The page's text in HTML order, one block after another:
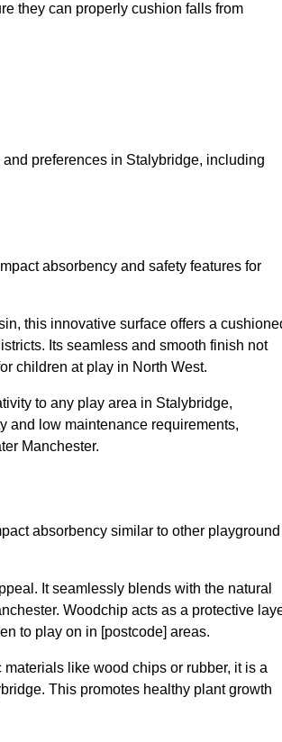
they can properly cushion falls from
preferences in Stalybridge, including
absorbency and safety features for
this innovative surface offers a
Its seamless and smooth finish not
children at play in North West.
to any play area in Stalybridge,
and low maintenance requirements,
Manchester.
absorbency similar to other playground
It seamlessly blends with the natural
Woodchip acts as a protective
to play on in [postcode] areas.
like wood chips or rubber, it is a
This promotes healthy plant growth